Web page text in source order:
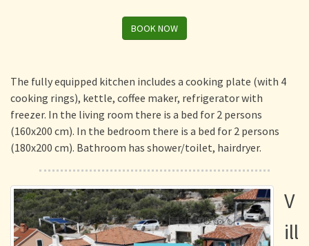
BOOK NOW
The fully equipped kitchen includes a cooking plate (with 4
cooking rings), kettle, coffee maker, refrigerator with
freezer. In the living room there is a bed for 2 persons
(160x200 cm). In the bedroom there is a bed for 2 persons
(180x200 cm). Bathroom has shower/toilet, hairdryer.
V
ill